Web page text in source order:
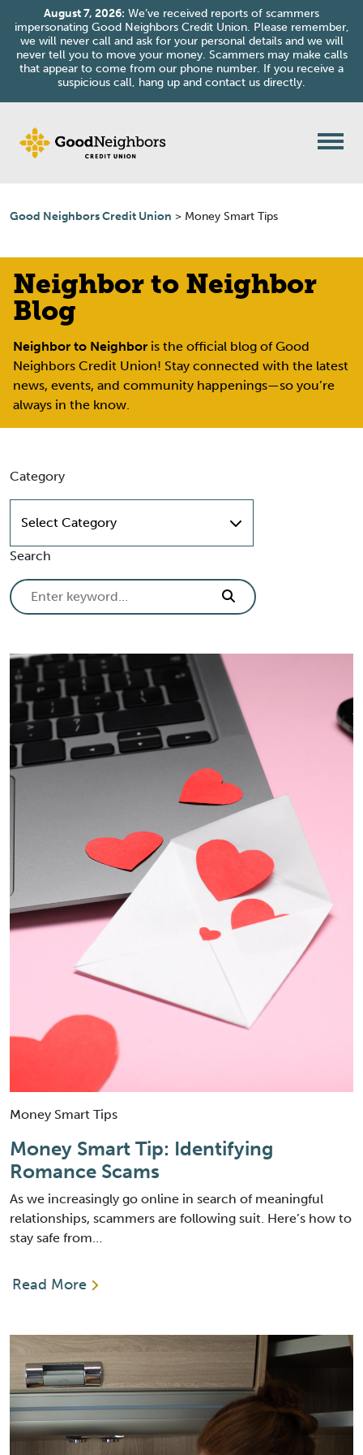
Good Neighbors Credit Union > Money Smart Tips
Neighbor to Neighbor
Blog
Neighbor to Neighbor is the official blog of Good
Neighbors Credit Union! Stay connected with the latest
news, events, and community happenings—so you’re
always in the know.
August 7, 2026: We’ve received reports of scammers
impersonating Good Neighbors Credit Union. Please remember,
we will never call and ask for your personal details and we will
never tell you to move your money. Scammers may make calls
that appear to come from our phone number. If you receive a
suspicious call, hang up and contact us directly.
Category
Select Category
Search
Search for:
Money Smart Tips
Money Smart Tip: Identifying
Romance Scams
As we increasingly go online in search of meaningful
relationships, scammers are following suit. Here’s how to
stay safe from…
Read More